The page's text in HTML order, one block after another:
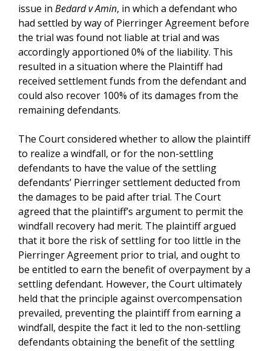
issue in Bedard v Amin, in which a defendant who
had settled by way of Pierringer Agreement before
the trial was found not liable at trial and was
accordingly apportioned 0% of the liability. This
resulted in a situation where the Plaintiff had
received settlement funds from the defendant and
could also recover 100% of its damages from the
remaining defendants.
The Court considered whether to allow the plaintiff
to realize a windfall, or for the non-settling
defendants to have the value of the settling
defendants’ Pierringer settlement deducted from
the damages to be paid after trial. The Court
agreed that the plaintiff’s argument to permit the
windfall recovery had merit. The plaintiff argued
that it bore the risk of settling for too little in the
Pierringer Agreement prior to trial, and ought to
be entitled to earn the benefit of overpayment by a
settling defendant. However, the Court ultimately
held that the principle against overcompensation
prevailed, preventing the plaintiff from earning a
windfall, despite the fact it led to the non-settling
defendants obtaining the benefit of the settling